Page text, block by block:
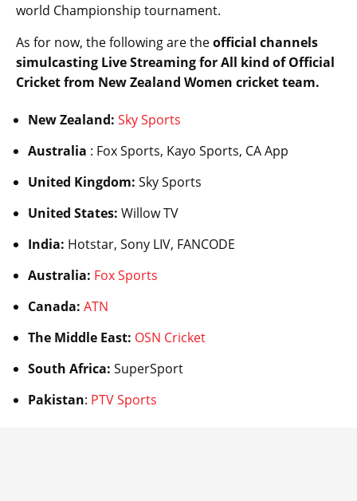
world Championship tournament.
As for now, the following are theofficial channels
simulcasting Live Streaming for All kind of Official
Cricket from New Zealand Women cricket team.
New Zealand: Sky Sports
Australia : Fox Sports, Kayo Sports, CA App
United Kingdom: Sky Sports
United States: Willow TV
India: Hotstar, Sony LIV, FANCODE
Australia: Fox Sports
Canada: ATN
The Middle East: OSN Cricket
South Africa: SuperSport
Pakistan: PTV Sports